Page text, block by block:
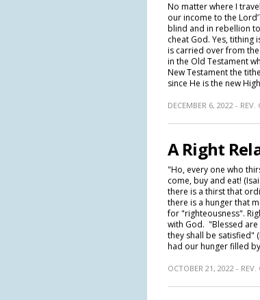
No matter where I
our income to the
blind and in rebellion
cheat God. Yes, tithing
is carried over from
in the Old Testament
New Testament the
since He is the new
DECEMBER 6, 2022 -
A Right
"Ho, every one who
come, buy and eat!
there is a thirst that
there is a hunger that
for "righteousness".
with God. "Blessed
they shall be satisfied"
had our hunger filled by
OCTOBER 21, 2022 -